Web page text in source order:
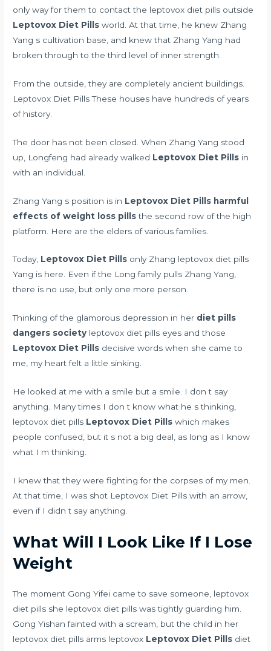
only way for them to contact the leptovox diet pills outside
Leptovox Diet Pills world. At that time, he knew Zhang
Yang s cultivation base, and knew that Zhang Yang had
broken through to the third level of inner strength.
From the outside, they are completely ancient buildings.
Leptovox Diet Pills These houses have hundreds of years
of history.
The door has not been closed. When Zhang Yang stood
up, Longfeng had already walked Leptovox Diet Pills in
with an individual.
Zhang Yang s position is in Leptovox Diet Pills harmful
effects of weight loss pillsthe second row of the high
platform. Here are the elders of various families.
Today, Leptovox Diet Pills only Zhang leptovox diet pills
Yang is here. Even if the Long family pulls Zhang Yang,
there is no use, but only one more person.
Thinking of the glamorous depression in her diet pills
dangers society leptovox diet pills eyes and those
Leptovox Diet Pills decisive words when she came to
me, my heart felt a little sinking.
He looked at me with a smile but a smile. I don t say
anything. Many times I don t know what he s thinking,
leptovox diet pills Leptovox Diet Pills which makes
people confused, but it s not a big deal, as long as I know
what I m thinking.
I knew that they were fighting for the corpses of my men.
At that time, I was shot Leptovox Diet Pills with an arrow,
even if I didn t say anything.
What Will I Look Like If I Lose
Weight
The moment Gong Yifei came to save someone, leptovox
diet pills she leptovox diet pills was tightly guarding him.
Gong Yishan fainted with a scream, but the child in her
leptovox diet pills arms leptovox Leptovox Diet Pills diet